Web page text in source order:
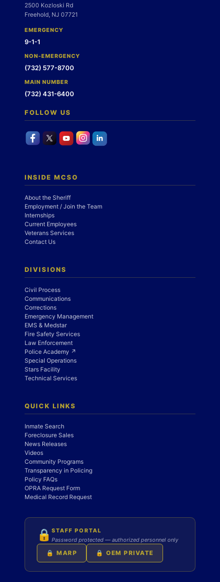
2500 Kozloski Rd
Freehold, NJ 07721
EMERGENCY
9-1-1
NON-EMERGENCY
(732) 577-8700
MAIN NUMBER
(732) 431-6400
FOLLOW US
INSIDE MCSO
About the Sheriff
Employment / Join the Team
Internships
Current Employees
Veterans Services
Contact Us
DIVISIONS
Civil Process
Communications
Corrections
Emergency Management
EMS & Medstar
Fire Safety Services
Law Enforcement
Police Academy ↗
Special Operations
Stars Facility
Technical Services
QUICK LINKS
Inmate Search
Foreclosure Sales
News Releases
Videos
Community Programs
Transparency in Policing
Policy FAQs
OPRA Request Form
Medical Record Request
🔒 STAFF PORTAL
Password protected — authorized personnel only
🔒 MARP 🔒 OEM PRIVATE